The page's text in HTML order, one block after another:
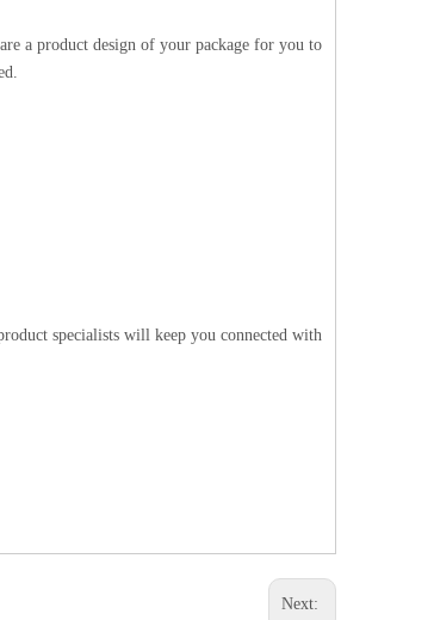
a product design of your package for you to
specialists will keep you connected with
Next: